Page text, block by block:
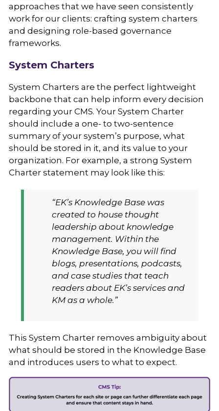
approaches that we have seen consistently
work for our clients: crafting system charters
and designing role-based governance
frameworks.
System Charters
System Charters are the perfect lightweight
backbone that can help inform every decision
regarding your CMS. Your System Charter
should include a one- to two-sentence
summary of your system’s purpose, what
should be stored in it, and its value to your
organization. For example, a strong System
Charter statement may look like this:
“EK’s Knowledge Base was
created to house thought
leadership about knowledge
management. Within the
Knowledge Base, you will find
blogs, presentations, podcasts,
and case studies that teach
readers about EK’s services and
KM as a whole.”
This System Charter removes ambiguity about
what should be stored in the Knowledge Base
and introduces users to what to expect.